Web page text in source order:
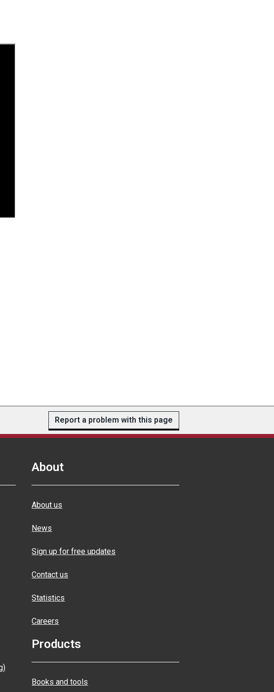
Report a problem with this page
About
About us
News
Sign up for free updates
Contact us
Statistics
Careers
Products
Books and tools